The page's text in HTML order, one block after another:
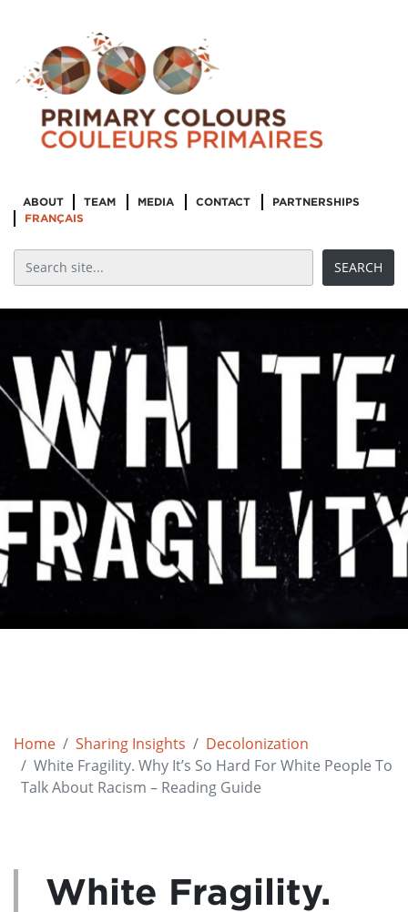
ABOUT TEAM MEDIA CONTACT
PARTNERSHIPS
FRANÇAIS
Home Sharing Insights
Decolonization
White Fragility. Why It’s So Hard For White People To
Talk About Racism – Reading Guide
White Fragility.